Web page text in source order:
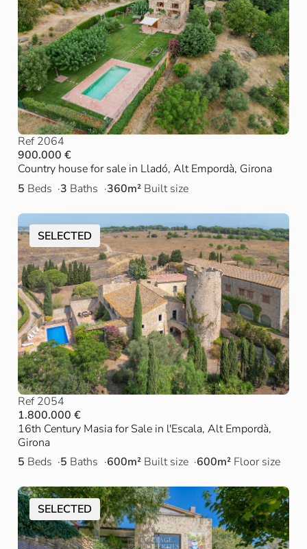
Ref 2064
900.000 €
Country house for sale in Lladó, Alt Empordà, Girona
5 Beds 3 Baths 360m² Built size
SELECTED
Ref 2054
1.800.000 €
16th Century Masia for Sale in l'Escala, Alt Empordà,
Girona
5 Beds 5 Baths 600m² Built size 600m² Floor size
SELECTED